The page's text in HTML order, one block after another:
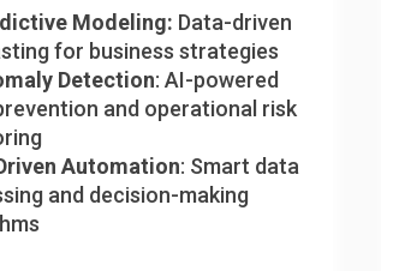
Modeling: Data-driven
for business strategies
Detection: AI-powered
and operational risk
Automation: Smart data
and decision-making